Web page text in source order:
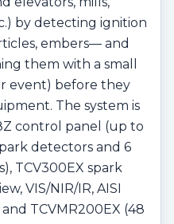
by detecting ignition
embers— and
them with a small
event) before they
The system is
control panel (up to
detectors and 6
TCV300EX spark
VIS/NIR/IR, AISI
and TCVMR200EX (48